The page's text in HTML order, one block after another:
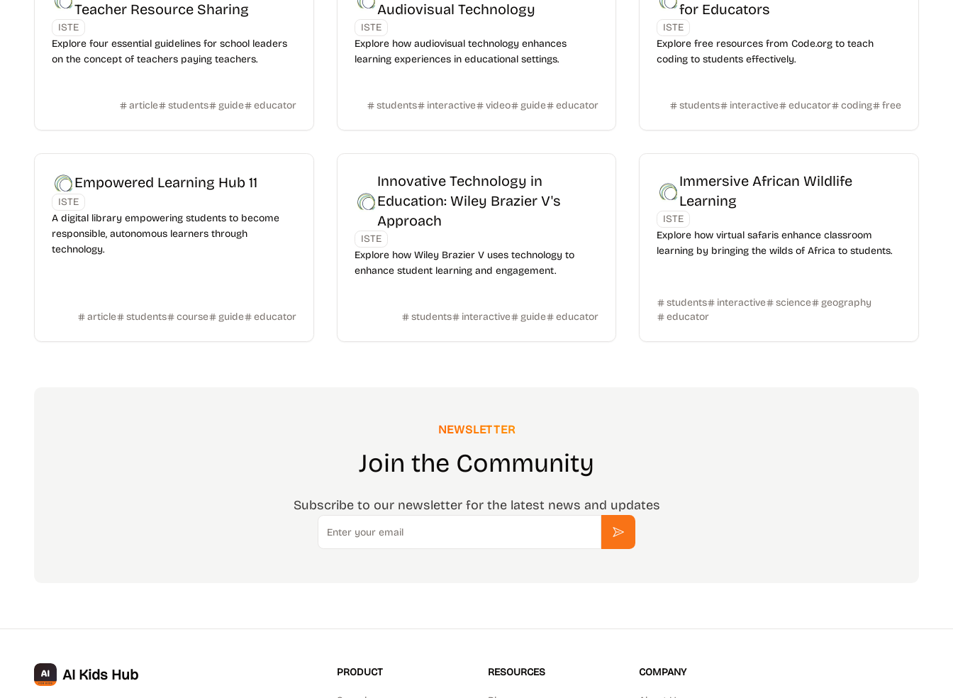
Teacher Resource Sharing
ISTE
Explore four essential guidelines for school leaders
on the concept of teachers paying teachers.
article students guide educator
Audiovisual Technology
ISTE
Explore how audiovisual technology enhances
learning experiences in educational settings.
students interactive video guide educator
for Educators
ISTE
Explore free resources from Code.org to teach
coding to students effectively.
students interactive educator coding free
Empowered Learning Hub 11
ISTE
A digital library empowering students to become
responsible, autonomous learners through
technology.
article students course guide educator
Innovative Technology in
Education: Wiley Brazier V's
Approach
ISTE
Explore how Wiley Brazier V uses technology to
enhance student learning and engagement.
students interactive guide educator
Immersive African Wildlife
Learning
ISTE
Explore how virtual safaris enhance classroom
learning by bringing the wilds of Africa to students.
students interactive science
geography
educator
NEWSLETTER
Join the Community
Subscribe to our newsletter for the latest news and updates
Email
Subscribe
AI Kids Hub PRODUCT RESOURCES COMPANY